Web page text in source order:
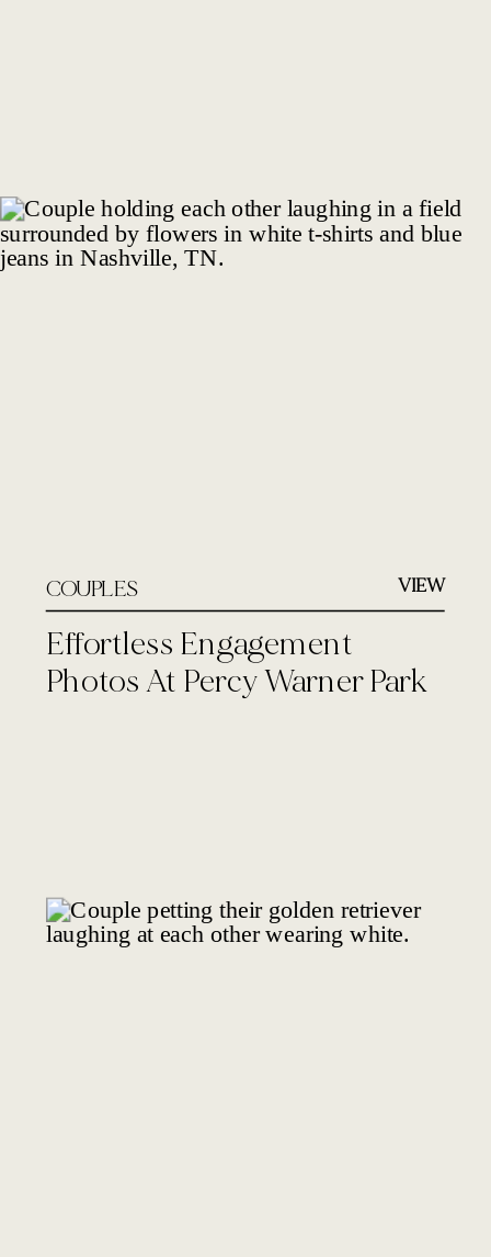
Effortless Engagement
Photos At Percy Warner Park
COUPLES VIEW